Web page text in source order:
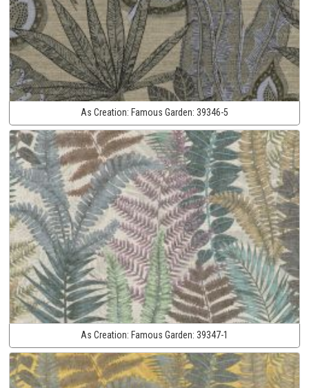
As Creation: Famous Garden: 39346-5
As Creation: Famous Garden: 39347-1